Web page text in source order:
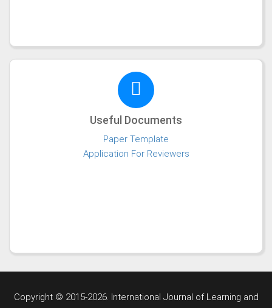
Useful Documents
Paper Template
Application For Reviewers
Copyright © 2015-2026. International Journal of Learning and